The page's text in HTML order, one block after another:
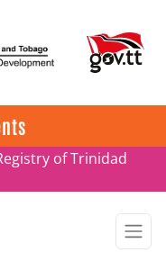
of Trinidad